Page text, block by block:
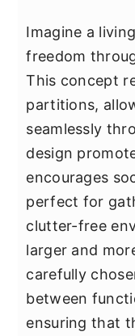
Imagine a
freedom
This concept
partitions,
seamlessly
design
encourages
perfect for
clutter-free
larger and
carefully
between
ensuring that